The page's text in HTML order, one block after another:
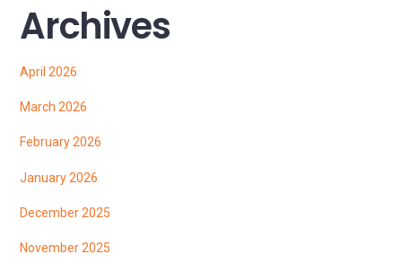
Archives
April 2026
March 2026
February 2026
January 2026
December 2025
November 2025